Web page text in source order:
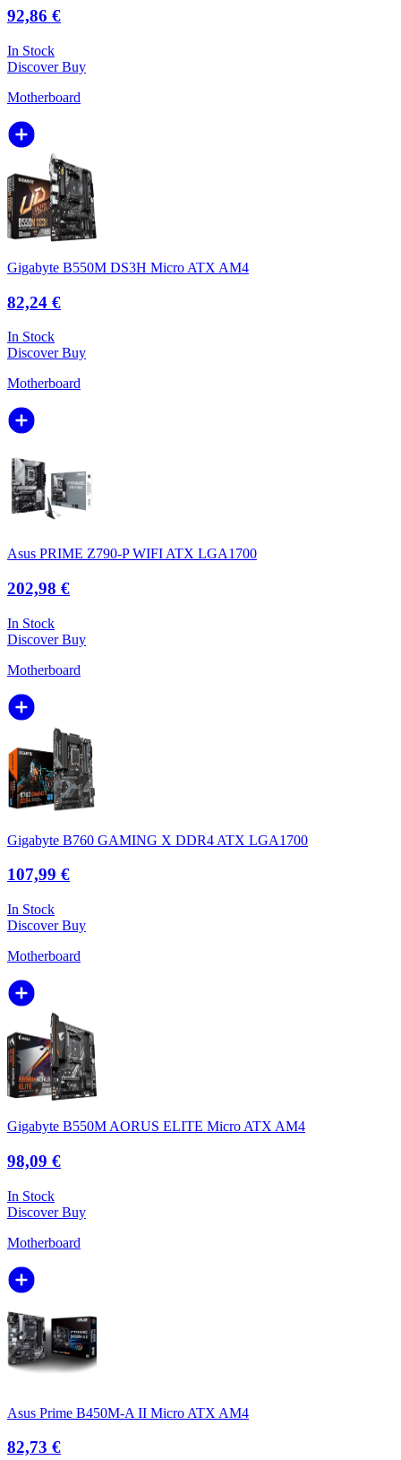
92,86 €
In Stock
DiscoverBuy
Motherboard
Gigabyte B550M DS3H Micro ATX AM4
82,24 €
In Stock
DiscoverBuy
Motherboard
Asus PRIME Z790-P WIFI ATX LGA1700
202,98 €
In Stock
DiscoverBuy
Motherboard
Gigabyte B760 GAMING X DDR4 ATX LGA1700
107,99 €
In Stock
DiscoverBuy
Motherboard
Gigabyte B550M AORUS ELITE Micro ATX AM4
98,09 €
In Stock
DiscoverBuy
Motherboard
Asus Prime B450M-A II Micro ATX AM4
82,73 €